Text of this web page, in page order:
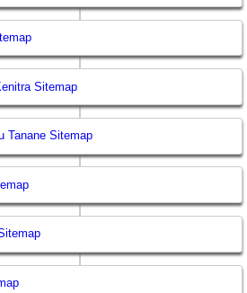
Sitemap
Tanane Sitemap